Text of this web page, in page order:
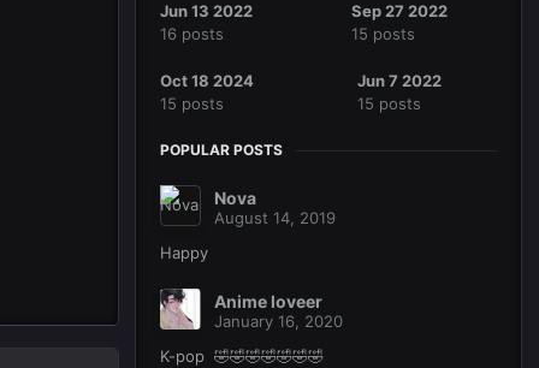
Jun 13 2022
16 posts
Sep 27 2022
15 posts
Oct 18 2024
15 posts
Jun 7 2022
15 posts
POPULAR POSTS
Nova
August 14, 2019
Happy
Anime loveer
January 16, 2020
K-pop 🤣🤣🤣🤣🤣🤣🤣